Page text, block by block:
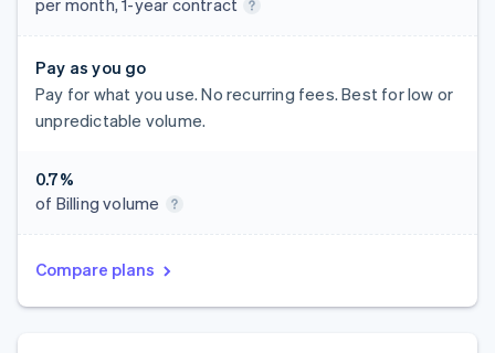
Pay as you go
Pay for what you use. No recurring fees. Best for low or
unpredictable volume.
0.7%
of Billing volume
Compare plans